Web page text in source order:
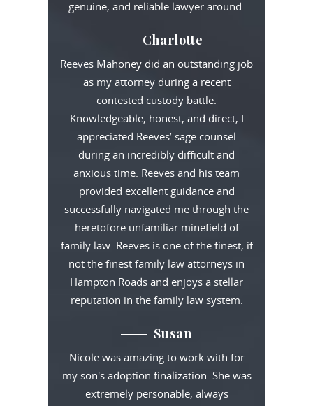
genuine, and reliable lawyer around.
Charlotte
Reeves Mahoney did an outstanding job
as my attorney during a recent
contested custody battle.
Knowledgeable, honest, and direct, I
appreciated Reeves’ sage counsel
during an incredibly difficult and
anxious time. Reeves and his team
provided excellent guidance and
successfully navigated me through the
heretofore unfamiliar minefield of
family law. Reeves is one of the finest, if
not the finest family law attorneys in
Hampton Roads and enjoys a stellar
reputation in the family law system.
Susan
Nicole was amazing to work with for
my son's adoption finalization. She was
extremely personable, always